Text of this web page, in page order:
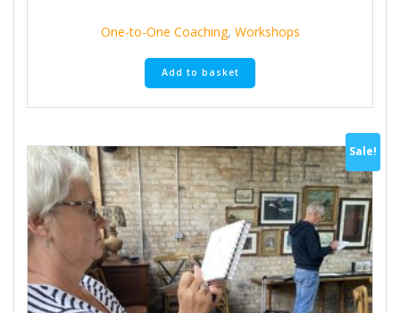
One-to-One Coaching, Workshops
Add to basket
Sale!